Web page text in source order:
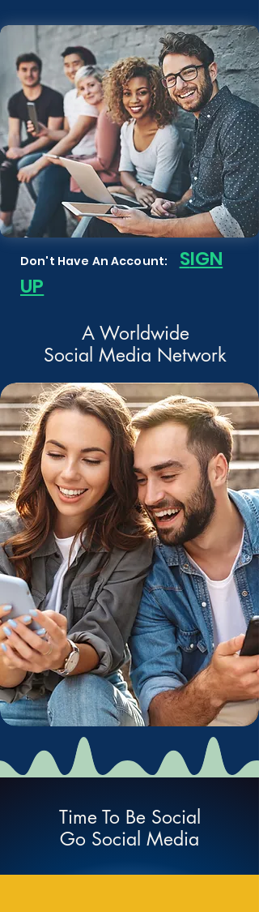
Don't Have An Account: SIGN
UP
A Worldwide
Social Media Network
Time To Be Social
Go Social Media